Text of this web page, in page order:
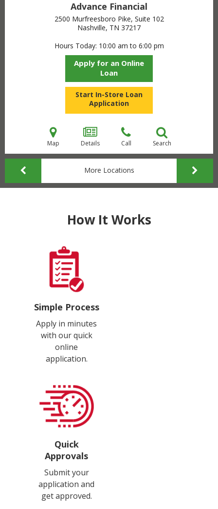
Advance Financial
2500 Murfreesboro Pike, Suite 102
Nashville, TN 37217
Hours Today 10:00 am to 6:00 pm
Apply for an Online
Loan
Start In-Store Loan
Application
Map Details Call Search
More Locations
How It Works
Simple Process
Apply in minutes
with our quick
online
application.
Quick
Approvals
Submit your
application and
get approved.